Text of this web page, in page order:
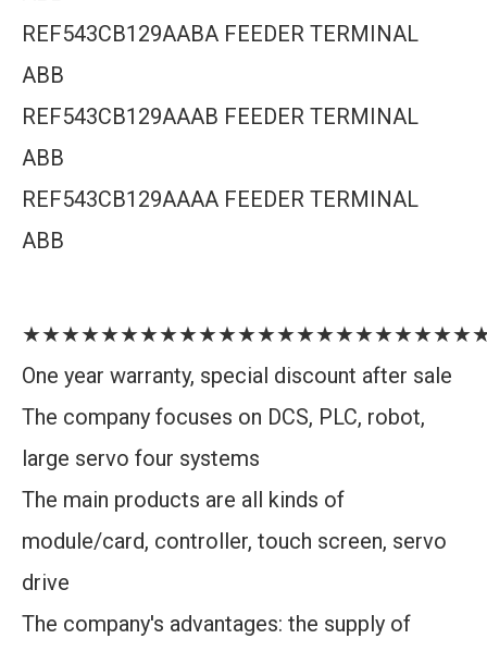
REF543CB129AABA FEEDER TERMINAL
ABB
REF543CB129AAAB FEEDER TERMINAL
ABB
REF543CB129AAAA FEEDER TERMINAL
ABB
One year warranty, special discount after sale
The company focuses on DCS, PLC, robot,
large servo four systems
The main products are all kinds of
module/card, controller, touch screen, servo
drive
The company's advantages: the supply of